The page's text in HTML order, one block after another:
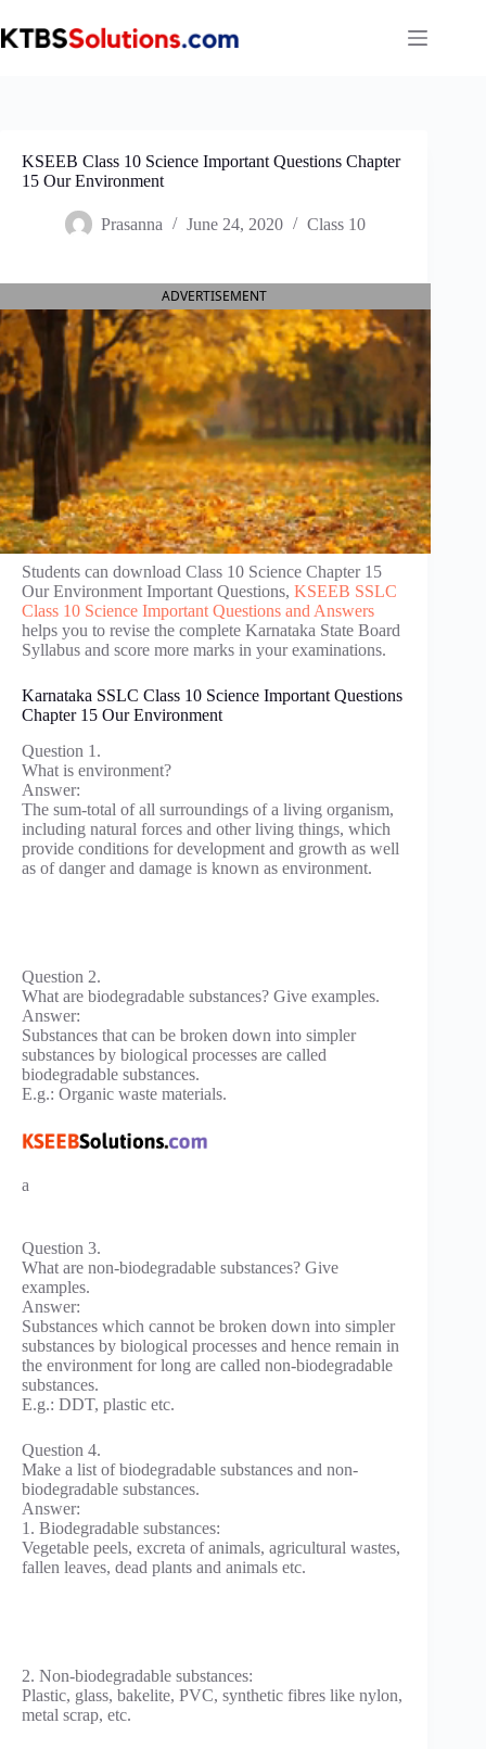
to
content
KSEEB Class 10 Science Important Questions Chapter
15 Our Environment
Prasanna June 24, 2020 Class 10
ADVERTISEMENT
Students can download Class 10 Science Chapter 15
Our Environment Important Questions, KSEEB SSLC
Class 10 Science Important Questions and Answers
helps you to revise the complete Karnataka State Board
Syllabus and score more marks in your examinations.
Karnataka SSLC Class 10 Science Important Questions
Chapter 15 Our Environment
Question 1.
What is environment?
Answer:
The sum-total of all surroundings of a living organism,
including natural forces and other living things, which
provide conditions for development and growth as well
as of danger and damage is known as environment.
Question 2.
What are biodegradable substances? Give examples.
Answer:
Substances that can be broken down into simpler
substances by biological processes are called
biodegradable substances.
E.g.: Organic waste materials.
a
Question 3.
What are non-biodegradable substances? Give
examples.
Answer:
Substances which cannot be broken down into simpler
substances by biological processes and hence remain in
the environment for long are called non-biodegradable
substances.
E.g.: DDT, plastic etc.
Question 4.
Make a list of biodegradable substances and non-
biodegradable substances.
Answer:
1. Biodegradable substances:
Vegetable peels, excreta of animals, agricultural wastes,
fallen leaves, dead plants and animals etc.
2. Non-biodegradable substances:
Plastic, glass, bakelite, PVC, synthetic fibres like nylon,
metal scrap, etc.